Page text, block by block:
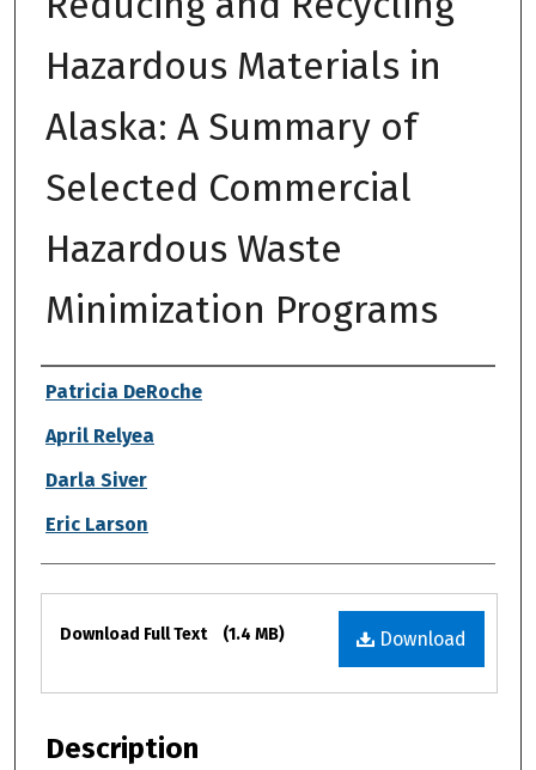
Hazardous Materials in
Alaska: A Summary of
Selected Commercial
Hazardous Waste
Minimization Programs
Authors
Patricia DeRoche
April Relyea
Darla Siver
Eric Larson
Files
Download
Download Full Text (1.4 MB)
Description